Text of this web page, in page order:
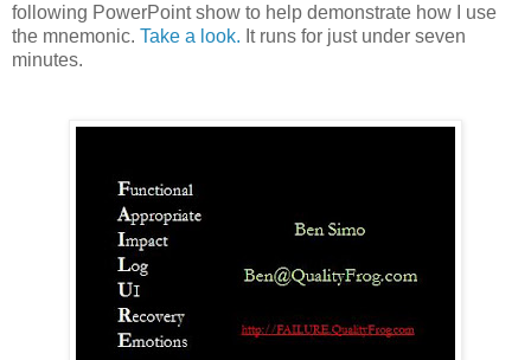
following PowerPoint show to help demonstrate how I use
the mnemonic. Take a look. It runs for just under seven
minutes.